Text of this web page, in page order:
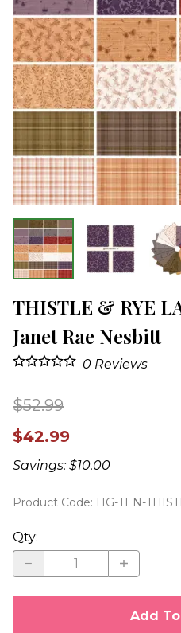
THISTLE & RYE
Janet Rae Nesbitt
0 Reviews
$52.99
$42.99
Savings: $10.00
Product Code: HG-TEN-
Qty:
Add